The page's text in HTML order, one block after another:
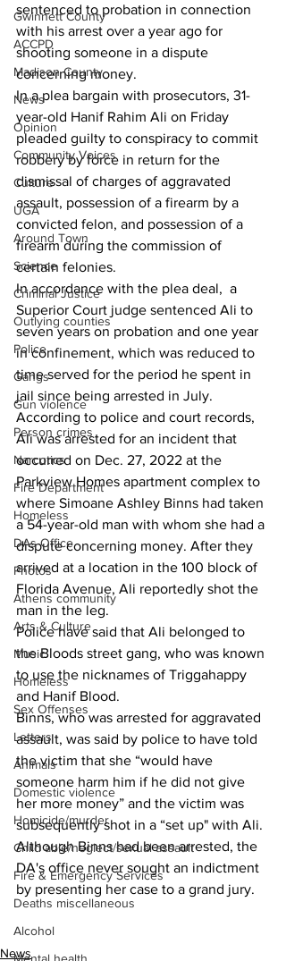
Gwinnett County
ACCPD
Madison County
News
Opinion
Community Voices
Culture
UGA
Around Town
Science
Criminal Justice
Outlying counties
Police
Gangs
Gun violence
Person crimes
Narcotics
Fire Department
Homeless
DAs Office
Photos
Athens community
Arts & Culture
Music
Homeless
Sex Offenses
Letters
Animals
Domestic violence
Homicide/murder
Child able/neglect/sexual assault
Fire & Emergency Services
Deaths miscellaneous
Alcohol
sentenced to probation in connection
with his arrest over a year ago for
shooting someone in a dispute
concerning money.
In a plea bargain with prosecutors, 31-
year-old Hanif Rahim Ali on Friday
pleaded guilty to conspiracy to commit
robbery by force in return for the
dismissal of charges of aggravated
assault, possession of a firearm by a
convicted felon, and possession of a
firearm during the commission of
certain felonies.
In accordance with the plea deal,  a
Superior Court judge sentenced Ali to
seven years on probation and one year
in confinement, which was reduced to
time served for the period he spent in
jail since being arrested in July.
According to police and court records,
Ali was arrested for an incident that
occurred on Dec. 27, 2022 at the
Parkview Homes apartment complex to
where Simoane Ashley Binns had taken
a 54-year-old man with whom she had a
dispute concerning money. After they
arrived at a location in the 100 block of
Florida Avenue, Ali reportedly shot the
man in the leg.
Police have said that Ali belonged to
the Bloods street gang, who was known
to use the nicknames of Triggahappy
and Hanif Blood.
Binns, who was arrested for aggravated
assault, was said by police to have told
the victim that she “would have
someone harm him if he did not give
her more money” and the victim was
subsequently shot in a “set up" with Ali.
Although Binns had been arrested, the
DA's office never sought an indictment
by presenting her case to a grand jury.
News